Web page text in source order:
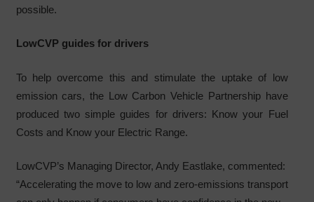
possible.
LowCVP guides for drivers
To help overcome this and stimulate the uptake of low
emission cars, the Low Carbon Vehicle Partnership have
produced two simple guides for drivers: Know your Fuel
Costs and Know your Electric Range.
LowCVP’s Managing Director, Andy Eastlake, commented:
“Accelerating the move to low and zero-emissions transport